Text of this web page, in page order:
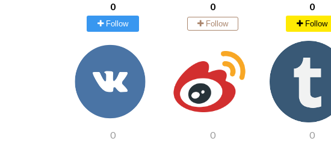
0
Follow
0
Follow
0
Follow
0
0
0